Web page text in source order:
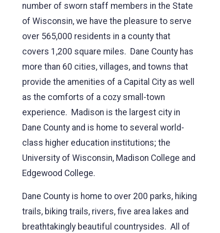
number of sworn staff members in the State
of Wisconsin, we have the pleasure to serve
over 565,000 residents in a county that
covers 1,200 square miles. Dane County has
more than 60 cities, villages, and towns that
provide the amenities of a Capital City as well
as the comforts of a cozy small-town
experience. Madison is the largest city in
Dane County and is home to several world-
class higher education institutions; the
University of Wisconsin, Madison College and
Edgewood College.
Dane County is home to over 200 parks, hiking
trails, biking trails, rivers, five area lakes and
breathtakingly beautiful countrysides. All of